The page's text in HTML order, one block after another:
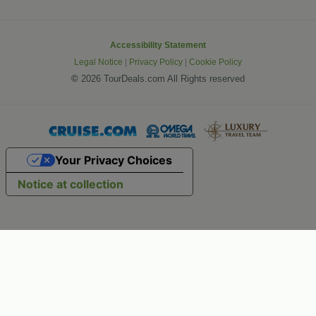
Accessibility Statement
Legal Notice | Privacy Policy | Cookie Policy
© 2026 TourDeals.com All Rights reserved
Notice at collection
Your Privacy Choices